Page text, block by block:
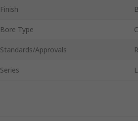
Finish
Bore Type
Standards/Approvals
Series